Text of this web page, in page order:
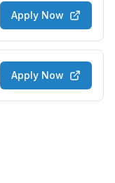
Apply Now
Apply Now